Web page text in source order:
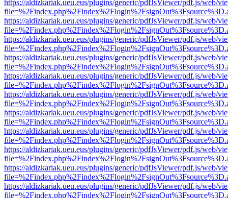
https://aldizkariak.ueu.eus/plugins/generic/pdfJsViewer/pdf.js/web/
https://aldizkariak.ueu.eus/plugins/generic/pdfJsViewer/pdf.js/web/
https://aldizkariak.ueu.eus/plugins/generic/pdfJsViewer/pdf.js/web/
https://aldizkariak.ueu.eus/plugins/generic/pdfJsViewer/pdf.js/web/
https://aldizkariak.ueu.eus/plugins/generic/pdfJsViewer/pdf.js/web/
https://aldizkariak.ueu.eus/plugins/generic/pdfJsViewer/pdf.js/web/
https://aldizkariak.ueu.eus/plugins/generic/pdfJsViewer/pdf.js/web/
https://aldizkariak.ueu.eus/plugins/generic/pdfJsViewer/pdf.js/web/
https://aldizkariak.ueu.eus/plugins/generic/pdfJsViewer/pdf.js/web/
https://aldizkariak.ueu.eus/plugins/generic/pdfJsViewer/pdf.js/web/
https://aldizkariak.ueu.eus/plugins/generic/pdfJsViewer/pdf.js/web/